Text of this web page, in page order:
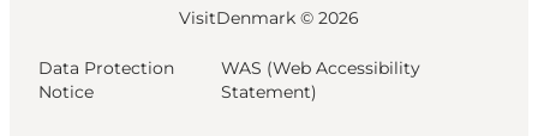
VisitDenmark © 2026
Data Protection
Notice
WAS (Web Accessibility
Statement)